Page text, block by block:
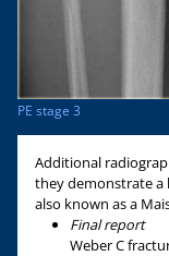
PE stage 3
Additional
they demonstrate a
also known as a
Final report
Weber C